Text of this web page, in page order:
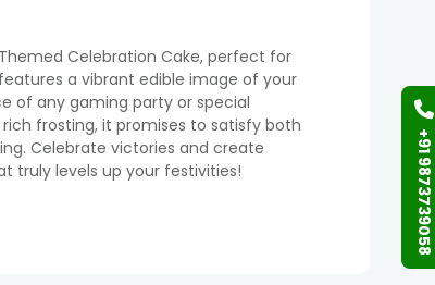
+91 9873739058
Celebration Cake, perfect for
a vibrant edible image of your
of any gaming party or special
frosting, it promises to satisfy both
Celebrate victories and create
truly levels up your festivities!